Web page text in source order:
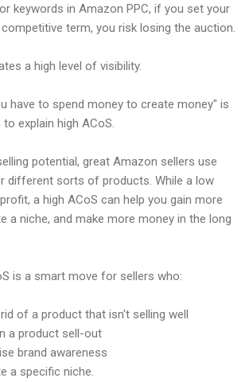
keywords in Amazon PPC, if you set your
term, you risk losing the auction.
a high level of visibility.
have to spend money to create money" is
explain high ACoS.
potential, great Amazon sellers use
different sorts of products. While a low
a high ACoS can help you gain more
a niche, and make more money in the long
is a smart move for sellers who:
of a product that isn't selling well
a product sell-out
brand awareness
a specific niche.